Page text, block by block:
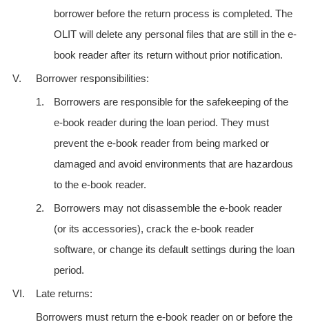
borrower before the return process is completed. The
OLIT will delete any personal files that are still in the e-
book reader after its return without prior notification.
V.
Borrower responsibilities:
1.
Borrowers are responsible for the safekeeping of the
e-book reader during the loan period. They must
prevent the e-book reader from being marked or
damaged and avoid environments that are hazardous
to the e-book reader.
2.
Borrowers may not disassemble the e-book reader
(or its accessories), crack the e-book reader
software, or change its default settings during the loan
period.
VI.
Late returns:
Borrowers must return the e-book reader on or before the